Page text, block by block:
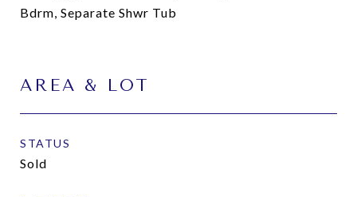
Bdrm, Separate Shwr Tub
AREA & LOT
STATUS
Sold